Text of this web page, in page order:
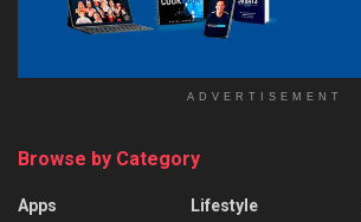
ADVERTISEMENT
Browse by Category
Apps
Lifestyle